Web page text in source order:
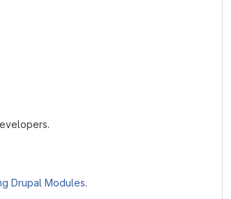
Drupal Modules.